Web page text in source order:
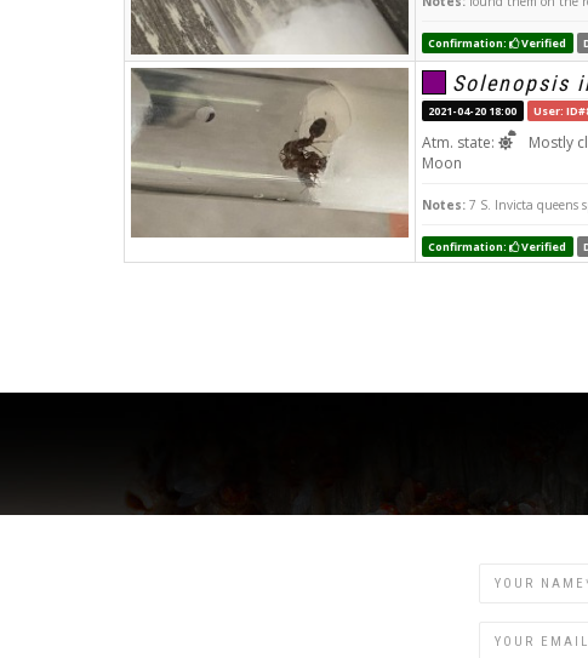
Confirmation: Verified
Solenopsis
2021-04-20 18:00 User:
Atm. state: Mostly
Moon
Notes: 7 S. Invicta queens
Confirmation: Verified
Name
Email